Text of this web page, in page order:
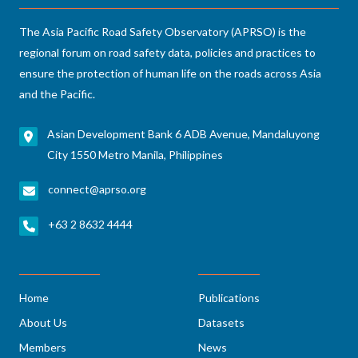
The Asia Pacific Road Safety Observatory (APRSO) is the
regional forum on road safety data, policies and practices to
ensure the protection of human life on the roads across Asia
and the Pacific.
Asian Development Bank 6 ADB Avenue, Mandaluyong
City 1550 Metro Manila, Philippines
connect@aprso.org
+63 2 8632 4444
Home
About Us
Members
Publications
Datasets
News